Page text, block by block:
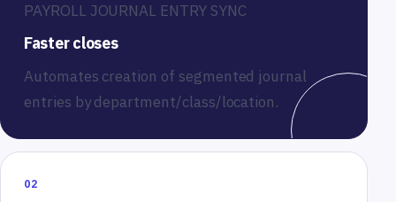
PAYROLL JOURNAL ENTRY SYNC
Faster closes
Automates creation of segmented journal
entries by department/class/location.
02